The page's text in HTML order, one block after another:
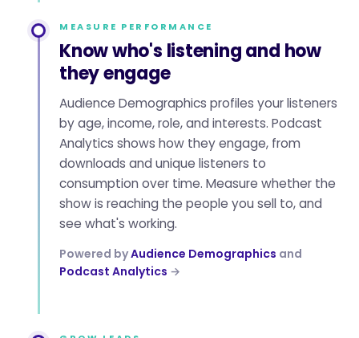
MEASURE PERFORMANCE
Know who's listening and how
they engage
Audience Demographics profiles your listeners
by age, income, role, and interests. Podcast
Analytics shows how they engage, from
downloads and unique listeners to
consumption over time. Measure whether the
show is reaching the people you sell to, and
see what's working.
Powered byAudience Demographics and
Podcast Analytics →